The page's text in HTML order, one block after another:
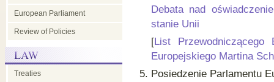
European Parliament
Review of Policies
Treaties
Debata nad
stanie Unii
[List Przewodniczącego
Europejskiego Martina
Posiedzenie Parlamentu